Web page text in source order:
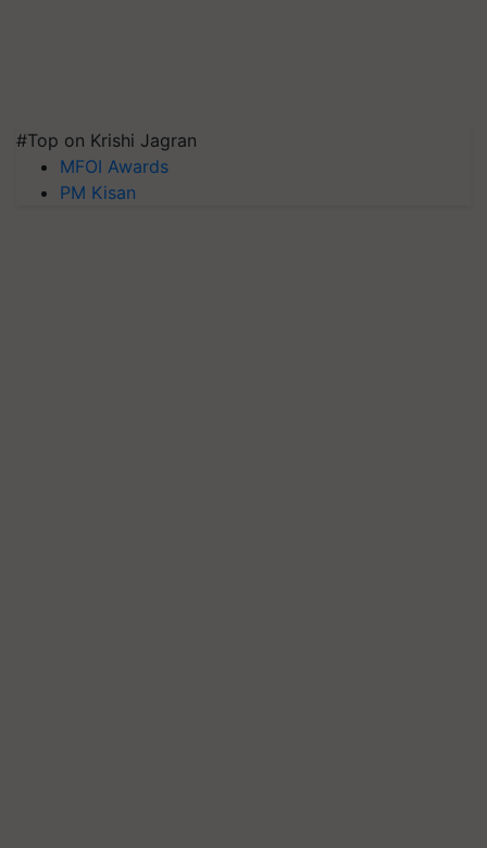
#Top on Krishi Jagran
MFOI Awards
PM Kisan